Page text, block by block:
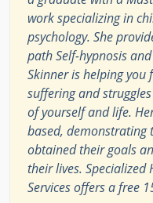
work specializing in
psychology. She
path Self-hypnosis
Skinner is helping
suffering and
of yourself and life.
based, demonstrating
obtained their goals
their lives.
Services offers a free